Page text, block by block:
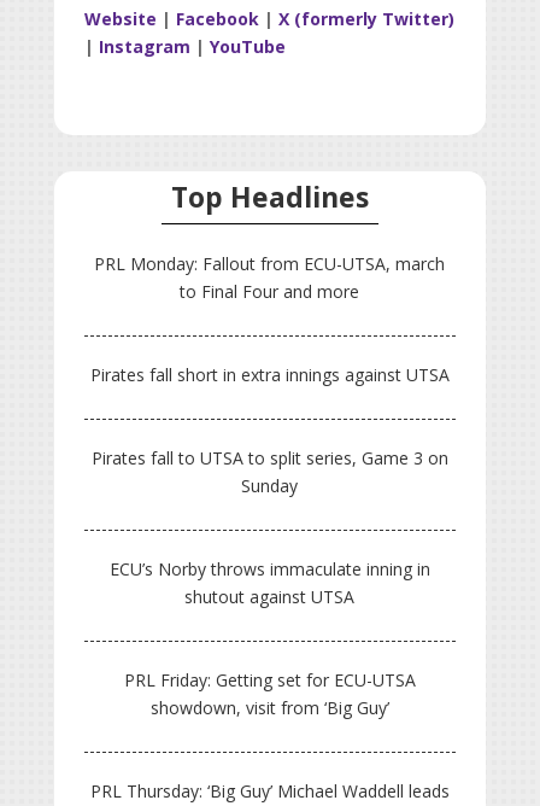
Website | Facebook| X (formerly Twitter)
| Instagram | YouTube
Top Headlines
PRL Monday: Fallout from ECU-UTSA, march
to Final Four and more
Pirates fall short in extra innings against UTSA
Pirates fall to UTSA to split series, Game 3 on
Sunday
ECU’s Norby throws immaculate inning in
shutout against UTSA
PRL Friday: Getting set for ECU-UTSA
showdown, visit from ‘Big Guy’
PRL Thursday: ‘Big Guy’ Michael Waddell leads